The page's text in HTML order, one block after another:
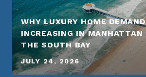
WHY LUXURY HOME
INCREASING IN MANHATTAN
THE SOUTH BAY
JULY 24, 2026